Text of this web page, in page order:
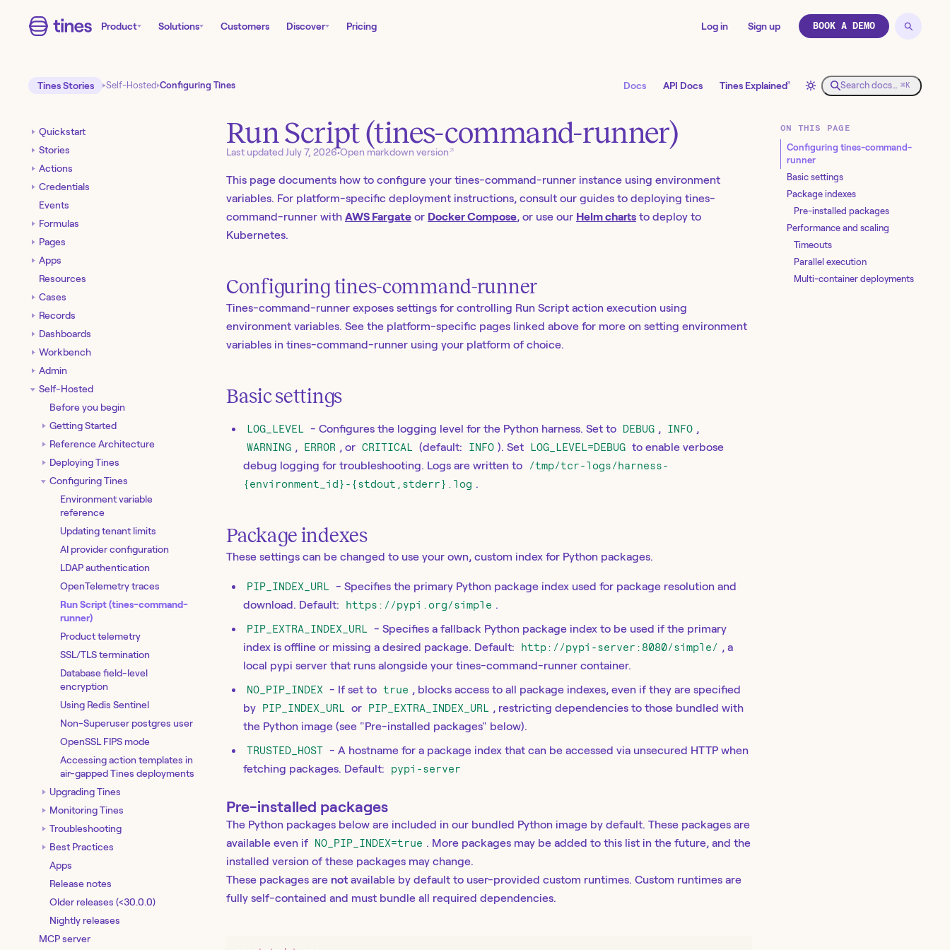
Product Solutions Customers Discover Pricing Log in Sign up BOOK A DEMO
Tines Stories Self-Hosted Configuring Tines Docs API Docs Tines Explained↗ Search docs… ⌘K
Quickstart
Stories
Actions
Credentials
Events
Formulas
Pages
Apps
Resources
Cases
Records
Dashboards
Workbench
Admin
Self-Hosted
Before you begin
Getting Started
Reference Architecture
Deploying Tines
Configuring Tines
Environment variable
reference
Updating tenant limits
AI provider configuration
LDAP authentication
OpenTelemetry traces
Run Script (tines-command-
runner)
Product telemetry
SSL/TLS termination
Database field-level
encryption
Using Redis Sentinel
Non-Superuser postgres user
OpenSSL FIPS mode
Accessing action templates in
air-gapped Tines deployments
Upgrading Tines
Monitoring Tines
Troubleshooting
Best Practices
Apps
Release notes
Older releases (<30.0.0)
Nightly releases
MCP server
Run Script (tines-command-runner)
Last updated July 7, 2026•Open markdown version ↗
This page documents how to configure your tines-command-runner instance using environment
variables. For platform-specific deployment instructions, consult our guides to deploying tines-
command-runner with AWS Fargate or Docker Compose, or use our Helm charts to deploy to
Kubernetes.
Configuring tines-command-runner
Tines-command-runner exposes settings for controlling Run Script action execution using
environment variables. See the platform-specific pages linked above for more on setting environment
variables in tines-command-runner using your platform of choice.
Basic settings
LOG_LEVEL - Configures the logging level for the Python harness. Set to DEBUG , INFO ,
WARNING , ERROR , or CRITICAL (default: INFO ). Set LOG_LEVEL=DEBUG to enable verbose
debug logging for troubleshooting. Logs are written to
/tmp/tcr-logs/harness-
{environment_id}-{stdout,stderr}.log .
Package indexes
These settings can be changed to use your own, custom index for Python packages.
PIP_INDEX_URL - Specifies the primary Python package index used for package resolution and
download. Default:
https://pypi.org/simple .
PIP_EXTRA_INDEX_URL - Specifies a fallback Python package index to be used if the primary
index is offline or missing a desired package. Default:
http://pypi-server:8080/simple/ , a
local pypi server that runs alongside your tines-command-runner container.
NO_PIP_INDEX - If set to true , blocks access to all package indexes, even if they are specified
by PIP_INDEX_URL or PIP_EXTRA_INDEX_URL , restricting dependencies to those bundled with
the Python image (see "Pre-installed packages" below).
TRUSTED_HOST - A hostname for a package index that can be accessed via unsecured HTTP when
fetching packages. Default:
pypi-server
Pre-installed packages
The Python packages below are included in our bundled Python image by default. These packages are
available even if NO_PIP_INDEX=true . More packages may be added to this list in the future, and the
installed version of these packages may change.
These packages are not available by default to user-provided custom runtimes. Custom runtimes are
fully self-contained and must bundle all required dependencies.
ON THIS PAGE
Configuring tines-command-
runner
Basic settings
Package indexes
Pre-installed packages
Performance and scaling
Timeouts
Parallel execution
Multi-container deployments